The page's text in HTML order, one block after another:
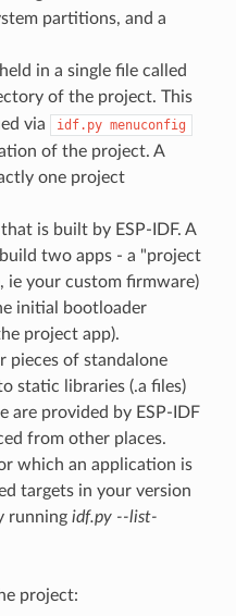
partitions, and a
in a single file called
of the project. This
via
idf.py menuconfig
of the project. A
one project
is built by ESP-IDF. A
two apps - a "project
ie your custom firmware)
initial bootloader
project app).
pieces of standalone
static libraries (.a files)
are provided by ESP-IDF
from other places.
which an application is
targets in your version
running idf.py --list-
project: